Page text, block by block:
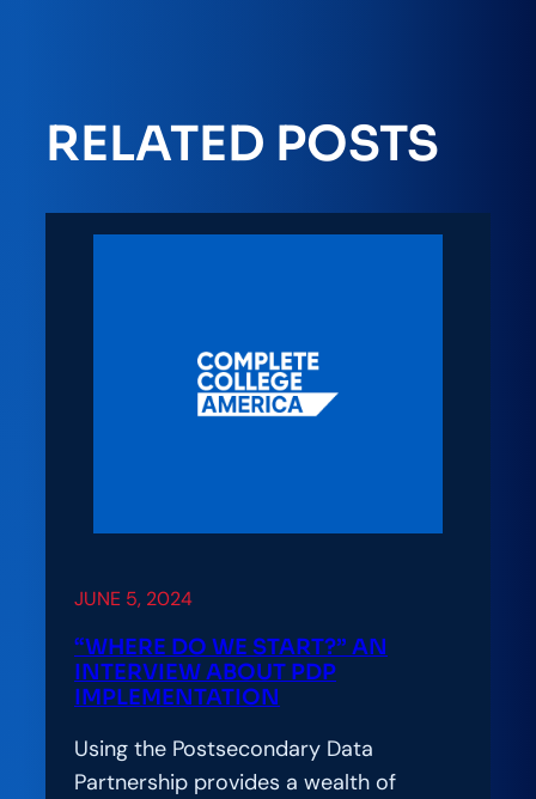
RELATED POSTS
JUNE 5, 2024
“WHERE DO WE START?” AN
INTERVIEW ABOUT PDP
IMPLEMENTATION
Using the Postsecondary Data
Partnership provides a wealth of